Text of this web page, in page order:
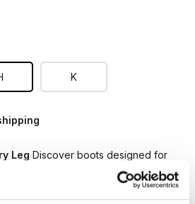
K
Leg Discover boots designed for
unmatched comfort and style
With over 15,000 models in stock,